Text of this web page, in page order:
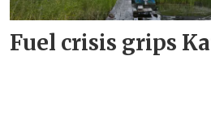
Fuel crisis grips